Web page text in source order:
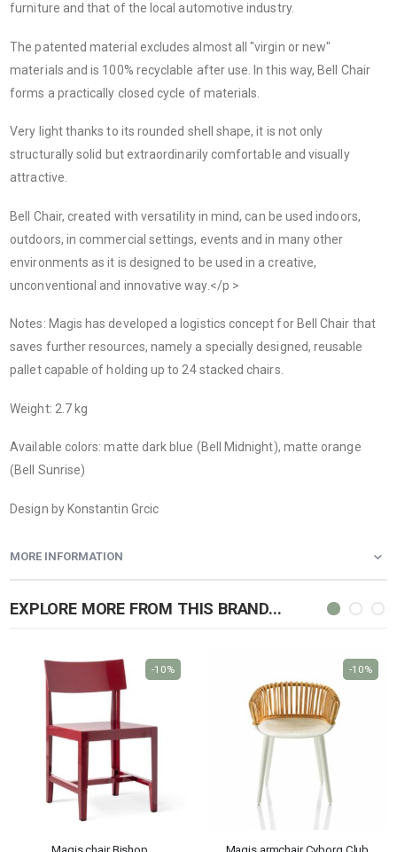
furniture and that of the local automotive industry.
The patented material excludes almost all "virgin or new"
materials and is 100% recyclable after use. In this way, Bell Chair
forms a practically closed cycle of materials.
Very light thanks to its rounded shell shape, it is not only
structurally solid but extraordinarily comfortable and visually
attractive.
Bell Chair, created with versatility in mind, can be used indoors,
outdoors, in commercial settings, events and in many other
environments as it is designed to be used in a creative,
unconventional and innovative way.</p >
Notes: Magis has developed a logistics concept for Bell Chair that
saves further resources, namely a specially designed, reusable
pallet capable of holding up to 24 stacked chairs.
Weight: 2.7 kg
Available colors: matte dark blue (Bell Midnight), matte orange
(Bell Sunrise)
Design by Konstantin Grcic
MORE INFORMATION
EXPLORE MORE FROM THIS BRAND...
-10% -10%